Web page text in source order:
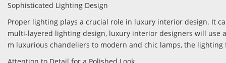
Sophisticated Lighting Design
Proper lighting plays a crucial role in luxury interior design. It
multi-layered lighting design, luxury interior designers will use
m luxurious chandeliers to modern and chic lamps, the